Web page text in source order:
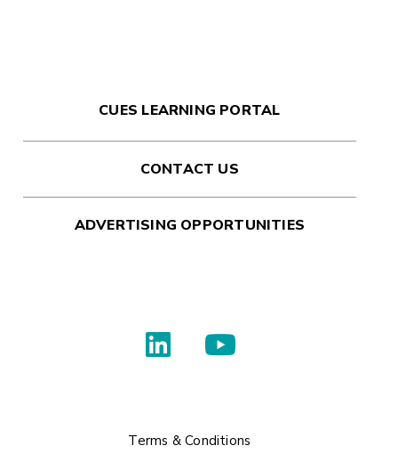
CUES LEARNING PORTAL
CONTACT US
ADVERTISING OPPORTUNITIES
Terms & Conditions